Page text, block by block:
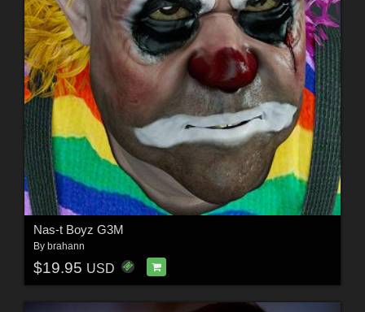
Nas-t Boyz G3M
By brahann
$19.95 USD